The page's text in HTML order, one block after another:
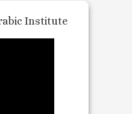
Institute